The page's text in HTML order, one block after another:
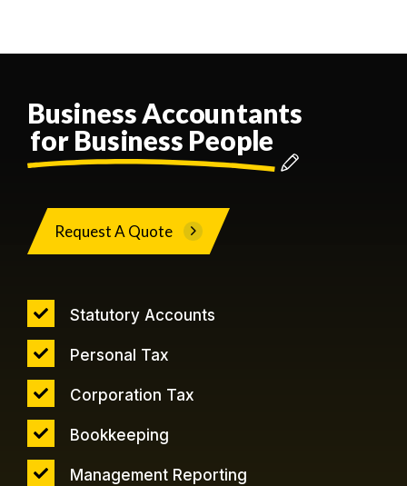
Business Accountants
for Business People
Request A Quote
Statutory Accounts
Personal Tax
Corporation Tax
Bookkeeping
Management Reporting